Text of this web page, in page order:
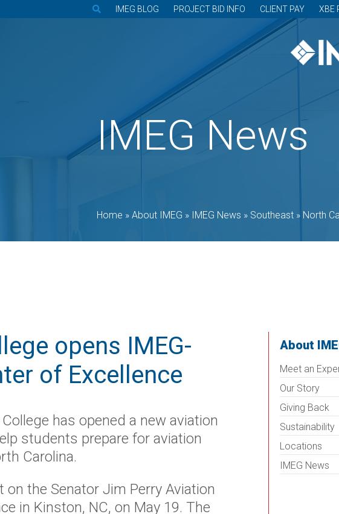
IMEG BLOG PROJECT BID INFO CLIENT PAY XBE
IMEG News
Home » About IMEG » IMEG News » Southeast » North
opens IMEG-
of Excellence
has opened a new aviation
students prepare for aviation
Carolina.
on the Senator Jim Perry Aviation
in Kinston, NC, on May 19. The
About
Meet an
Our Story
Giving Back
Sustainability
Locations
IMEG News